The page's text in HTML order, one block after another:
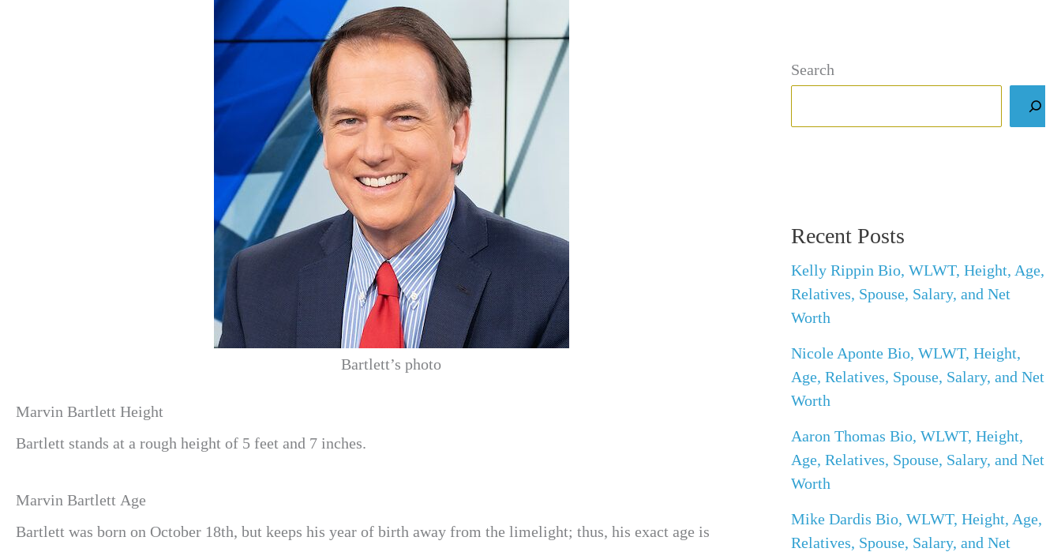
Bartlett’s photo
Marvin Bartlett Height
Bartlett stands at a rough height of 5 feet and 7 inches.
Marvin Bartlett Age
Bartlett was born on October 18th, but keeps his year of birth away from the limelight; thus, his exact age is
Search
Recent Posts
Kelly Rippin Bio, WLWT, Height, Age,
Relatives, Spouse, Salary, and Net
Worth
Nicole Aponte Bio, WLWT, Height,
Age, Relatives, Spouse, Salary, and Net
Worth
Aaron Thomas Bio, WLWT, Height,
Age, Relatives, Spouse, Salary, and Net
Worth
Mike Dardis Bio, WLWT, Height, Age,
Relatives, Spouse, Salary, and Net